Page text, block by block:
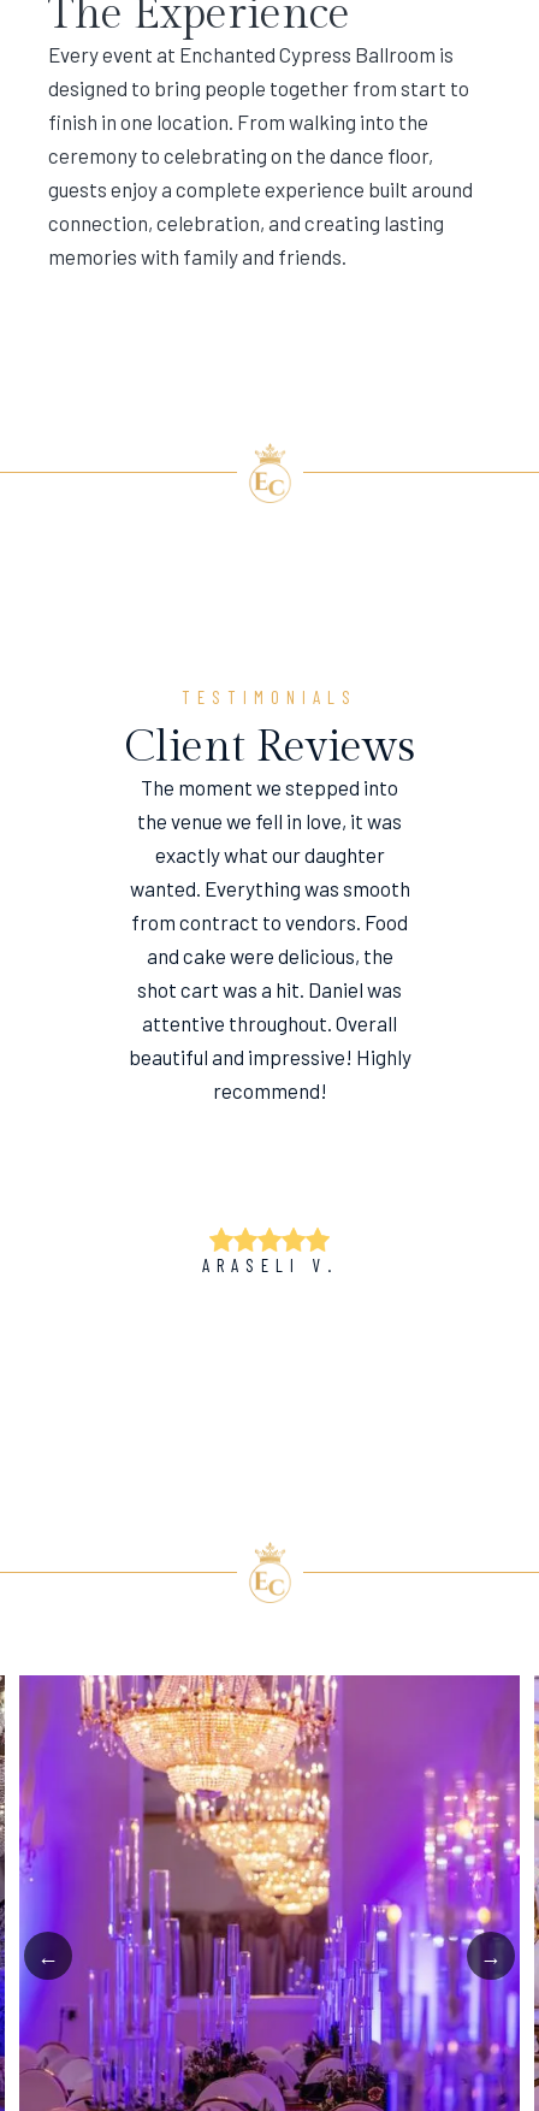
The Experience
Every event at Enchanted Cypress Ballroom is
designed to bring people together from start to
finish in one location. From walking into the
ceremony to celebrating on the dance floor,
guests enjoy a complete experience built around
connection, celebration, and creating lasting
memories with family and friends.
TESTIMONIALS
Client Reviews
The moment we stepped into
the venue we fell in love, it was
exactly what our daughter
wanted. Everything was smooth
from contract to vendors. Food
and cake were delicious, the
shot cart was a hit. Daniel was
attentive throughout. Overall
beautiful and impressive! Highly
recommend!
ARASELI V.